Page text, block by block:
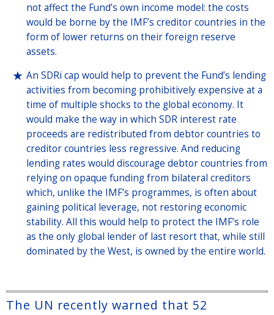
not affect the Fund’s own income model: the costs
would be borne by the IMF’s creditor countries in the
form of lower returns on their foreign reserve
assets.
An SDRi cap would help to prevent the Fund’s lending
activities from becoming prohibitively expensive at a
time of multiple shocks to the global economy. It
would make the way in which SDR interest rate
proceeds are redistributed from debtor countries to
creditor countries less regressive. And reducing
lending rates would discourage debtor countries from
relying on opaque funding from bilateral creditors
which, unlike the IMF’s programmes, is often about
gaining political leverage, not restoring economic
stability. All this would help to protect the IMF’s role
as the only global lender of last resort that, while still
dominated by the West, is owned by the entire world.
The UN recently warned that 52